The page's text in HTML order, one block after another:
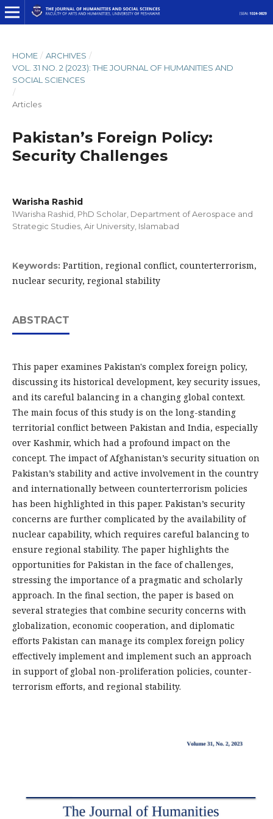
HOME / ARCHIVES /
VOL. 31 NO. 2 (2023): THE JOURNAL OF HUMANITIES AND
SOCIAL SCIENCES
/
Articles
Pakistan’s Foreign Policy:
Security Challenges
Warisha Rashid
1Warisha Rashid, PhD Scholar, Department of Aerospace and
Strategic Studies, Air University, Islamabad
Keywords: Partition, regional conflict, counterterrorism,
nuclear security, regional stability
ABSTRACT
This paper examines Pakistan's complex foreign policy,
discussing its historical development, key security issues,
and its careful balancing in a changing global context.
The main focus of this study is on the long-standing
territorial conflict between Pakistan and India, especially
over Kashmir, which had a profound impact on the
concept. The impact of Afghanistan’s security situation on
Pakistan’s stability and active involvement in the country
and internationally between counterterrorism policies
has been highlighted in this paper. Pakistan’s security
concerns are further complicated by the availability of
nuclear capability, which requires careful balancing to
ensure regional stability. The paper highlights the
opportunities for Pakistan in the face of challenges,
stressing the importance of a pragmatic and scholarly
approach. In the final section, the paper is based on
several strategies that combine security concerns with
globalization, economic cooperation, and diplomatic
efforts Pakistan can manage its complex foreign policy
effectively implement and implement such an approach
in support of global non-proliferation policies, counter-
terrorism efforts, and regional stability.